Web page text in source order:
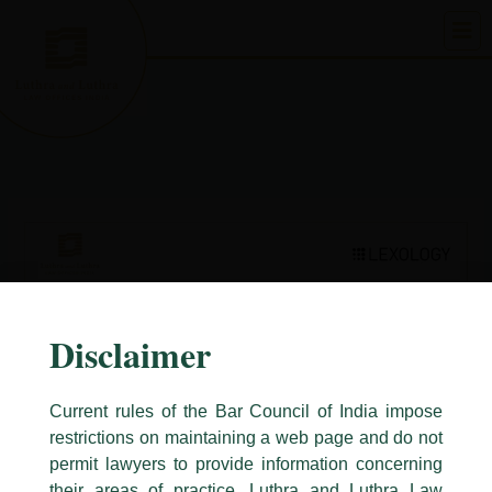
Disclaimer
Current rules of the Bar Council of India impose
restrictions on maintaining a web page and do not
permit lawyers to provide information concerning